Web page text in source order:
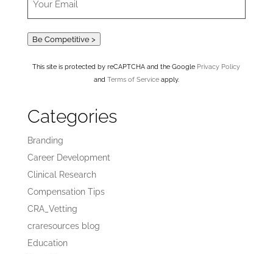
Be Competitive >
This site is protected by reCAPTCHA and the Google Privacy Policy
and Terms of Serviceapply.
Categories
Branding
Career Development
Clinical Research
Compensation Tips
CRA_Vetting
craresources blog
Education